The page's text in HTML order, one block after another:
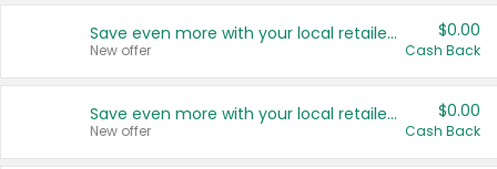
Save even more with your local retailers
New offer
$0.00
Cash Back
Save even more with your local retailers
New offer
$0.00
Cash Back